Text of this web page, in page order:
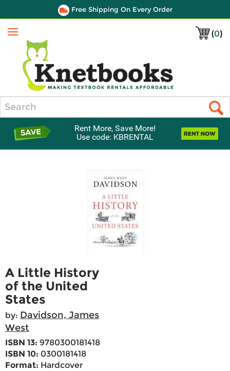
Free Shipping On Every Order
(0)
Menu
Rent More, Save More!
Use code: KBRENTAL
A Little History
of the United
States
by: Davidson, James
West
ISBN 13: 9780300181418
ISBN 10: 0300181418
Format: Hardcover